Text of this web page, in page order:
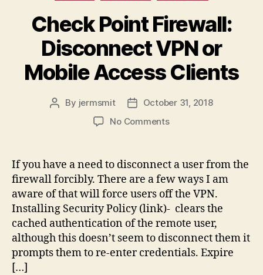
Check Point Firewall:
Disconnect VPN or
Mobile Access Clients
Post
By jermsmit
PostOctober 31, 2018
No Commentson
Firewall:
VPN
or
Mobile
Access
Clients
If you have a need to disconnect a user from the
firewall forcibly. There are a few ways I am
aware of that will force users off the VPN.
Installing Security Policy (link)- clears the
cached authentication of the remote user,
although this doesn’t seem to disconnect them it
prompts them to re-enter credentials. Expire
[…]